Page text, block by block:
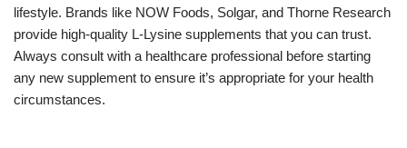
lifestyle. Brands like NOW Foods, Solgar, and Thorne Research
provide high-quality L-Lysine supplements that you can trust.
Always consult with a healthcare professional before starting
any new supplement to ensure it’s appropriate for your health
circumstances.